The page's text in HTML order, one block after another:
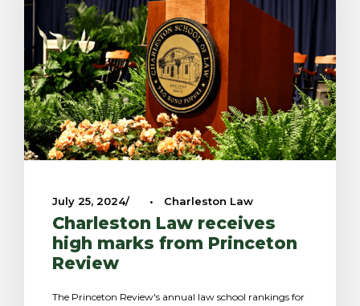
July 25, 2024 • Charleston Law
Charleston Law receives
high marks from Princeton
Review
The Princeton Review's annual law school rankings for